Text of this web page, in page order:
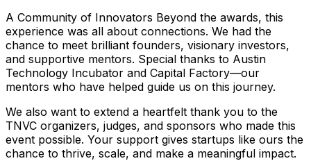
A Community of Innovators Beyond the awards, this
experience was all about connections. We had the
chance to meet brilliant founders, visionary investors,
and supportive mentors. Special thanks to Austin
Technology Incubator and Capital Factory—our
mentors who have helped guide us on this journey.
We also want to extend a heartfelt thank you to the
TNVC organizers, judges, and sponsors who made this
event possible. Your support gives startups like ours the
chance to thrive, scale, and make a meaningful impact.